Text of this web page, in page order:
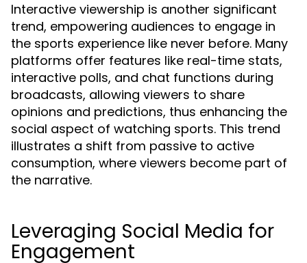
Interactive viewership is another significant
trend, empowering audiences to engage in
the sports experience like never before. Many
platforms offer features like real-time stats,
interactive polls, and chat functions during
broadcasts, allowing viewers to share
opinions and predictions, thus enhancing the
social aspect of watching sports. This trend
illustrates a shift from passive to active
consumption, where viewers become part of
the narrative.
Leveraging Social Media for
Engagement